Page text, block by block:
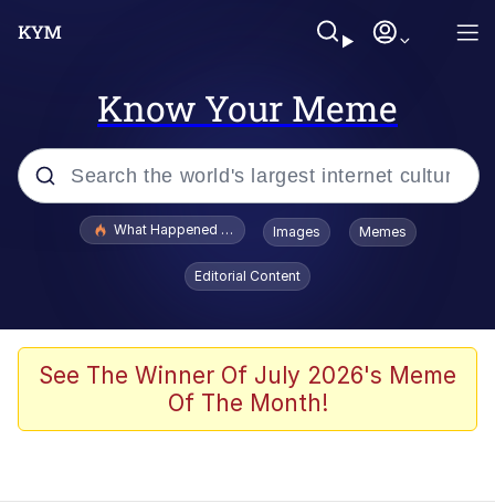
Know Your Meme
Popular searches
Evelyn Smith Smiling /
Evelynsmithhhhh Stare
VSCO Girl
Neegy
What Happened To Toadsworth / Toadsworth Is Dead
Images Memes
Editorial Content
See The Winner Of July 2026's Meme
Of The Month!